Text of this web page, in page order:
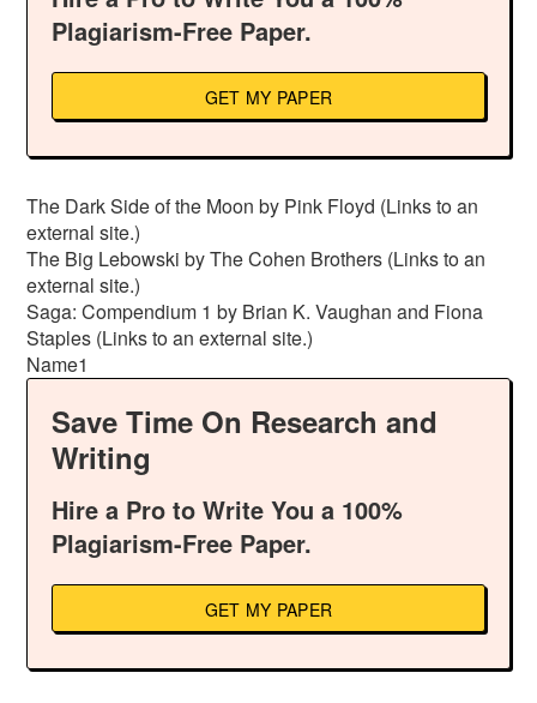
Plagiarism-Free Paper.
GET MY PAPER
The Dark Side of the Moon by Pink Floyd (Links to an
external site.)
The Big Lebowski by The Cohen Brothers (Links to an
external site.)
Saga: Compendium 1 by Brian K. Vaughan and Fiona
Staples (Links to an external site.)
Name1
Save Time On Research and
Writing
Hire a Pro to Write You a 100%
Plagiarism-Free Paper.
GET MY PAPER